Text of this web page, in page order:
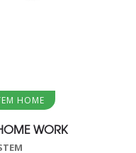
HOME
WORK